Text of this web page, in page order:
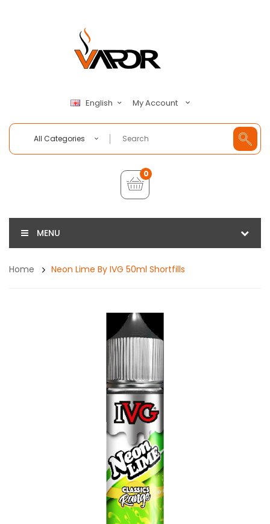
English My Account
All Categories
0
MENU
Home Neon Lime By IVG 50ml Shortfills